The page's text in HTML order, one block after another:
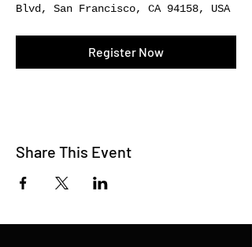
Blvd, San Francisco, CA 94158, USA
Register Now
Share This Event